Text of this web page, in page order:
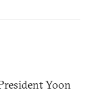
Yoon